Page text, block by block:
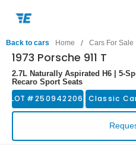
Back to cars Home / Cars For Sale
1973 Porsche 911 T
2.7L Naturally Aspirated H6 | 5-
Recaro Sport Seats
LOT #250942206 Classic